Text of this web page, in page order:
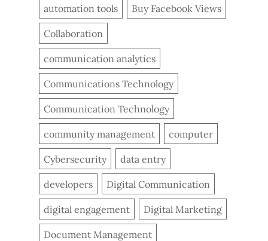
automation tools Buy Facebook Views
Collaboration
communication analytics
Communications Technology
Communication Technology
community management computer
Cybersecurity data entry
developers Digital Communication
digital engagement Digital Marketing
Document Management